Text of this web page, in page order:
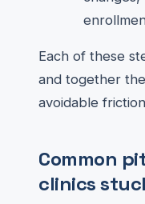
Each of these
and together
avoidable
Common
clinics